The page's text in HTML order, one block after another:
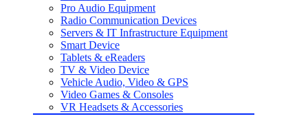
Pro Audio Equipment
Radio Communication Devices
Servers & IT Infrastructure Equipment
Smart Device
Tablets & eReaders
TV & Video Device
Vehicle Audio, Video & GPS
Video Games & Consoles
VR Headsets & Accessories